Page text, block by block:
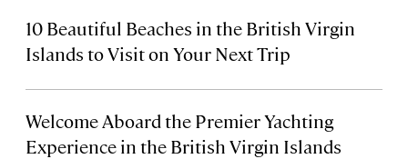
10 Beautiful Beaches in the British Virgin
Islands to Visit on Your Next Trip
Welcome Aboard the Premier Yachting
Experience in the British Virgin Islands